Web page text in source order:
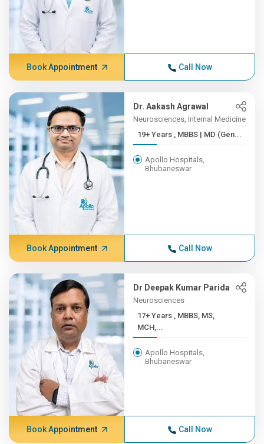
Book Appointment Call Now
Dr. Aakash Agrawal
Neurosciences, Internal Medicine
19+ Years , MBBS | MD (Gen...
Apollo Hospitals,
Bhubaneswar
Book Appointment Call Now
Dr Deepak Kumar Parida
Neurosciences
17+ Years , MBBS, MS,
MCH,...
Apollo Hospitals,
Bhubaneswar
Book Appointment Call Now